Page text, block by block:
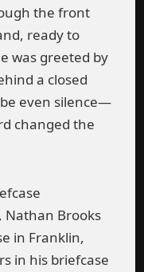
the front
ready to
was greeted by
a closed
even silence—
changed the
Nathan Brooks
in Franklin,
in his briefcase